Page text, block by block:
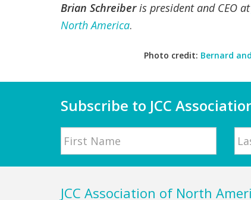
Brian Schreiberis president and CEO at
North America.
Photo credit: Bernard
Subscribe to JCC
Name
JCC Association of North